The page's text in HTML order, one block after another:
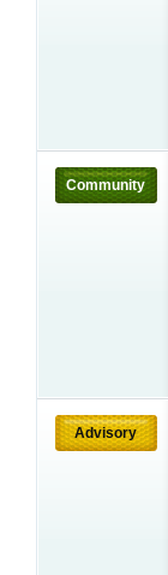
Community
Advisory